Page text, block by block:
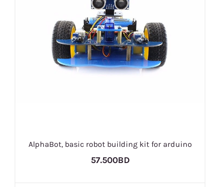
AlphaBot, basic robot building kit for arduino
57.500BD